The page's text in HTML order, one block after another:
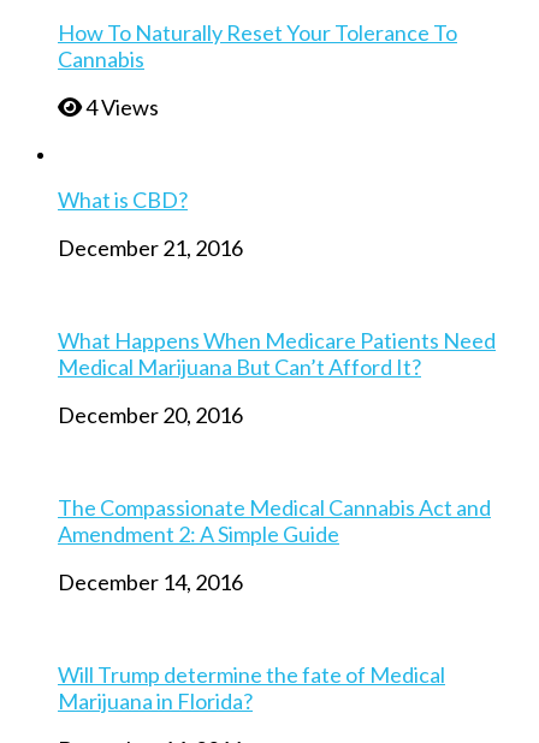
How To Naturally Reset Your Tolerance To
Cannabis
4 Views
What is CBD?
December 21, 2016
What Happens When Medicare Patients Need
Medical Marijuana But Can’t Afford It?
December 20, 2016
The Compassionate Medical Cannabis Act and
Amendment 2: A Simple Guide
December 14, 2016
Will Trump determine the fate of Medical
Marijuana in Florida?